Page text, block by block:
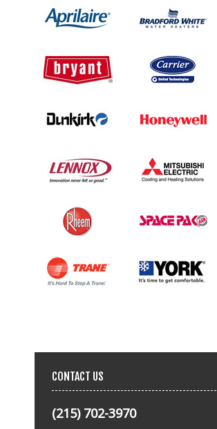
CONTACT US
(215) 702-3970